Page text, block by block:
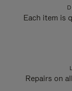
Each item is
Repairs on